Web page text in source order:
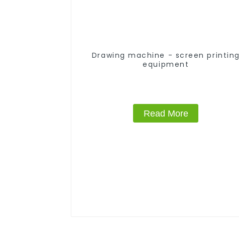
Drawing machine - screen printing
equipment
Read More